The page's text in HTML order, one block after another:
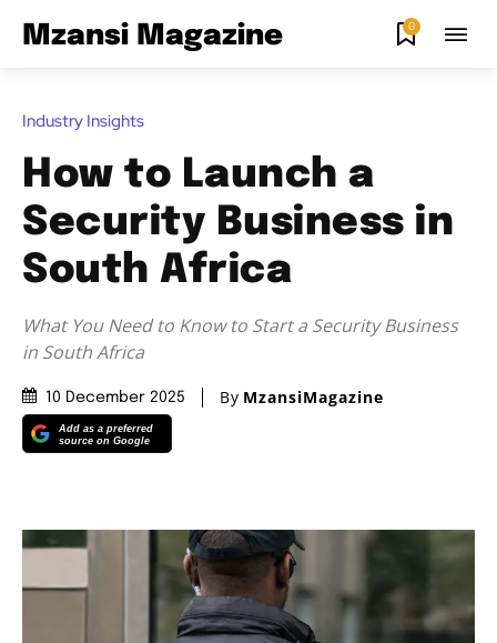
Mzansi Magazine 0
Industry Insights
How to Launch a
Security Business in
South Africa
What You Need to Know to Start a Security Business
in South Africa
10 December 2025 By MzansiMagazine
Add as a preferred
source on Google